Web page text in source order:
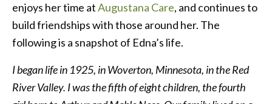
enjoys her time atAugustana Care, and continues to
build friendships with those around her. The
following is a snapshot of Edna’s life.
I began life in 1925, in Woverton, Minnesota, in the Red
River Valley. I was the fifth of eight children, the fourth